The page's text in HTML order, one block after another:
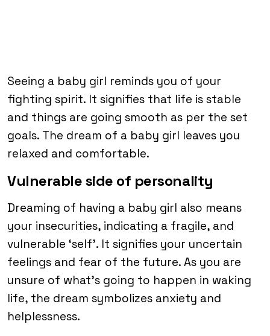
Seeing a baby girl reminds you of your
fighting spirit. It signifies that life is stable
and things are going smooth as per the set
goals. The dream of a baby girl leaves you
relaxed and comfortable.
Vulnerable side of personality
Dreaming of having a baby girl also means
your insecurities, indicating a fragile, and
vulnerable ‘self’. It signifies your uncertain
feelings and fear of the future. As you are
unsure of what’s going to happen in waking
life, the dream symbolizes anxiety and
helplessness.